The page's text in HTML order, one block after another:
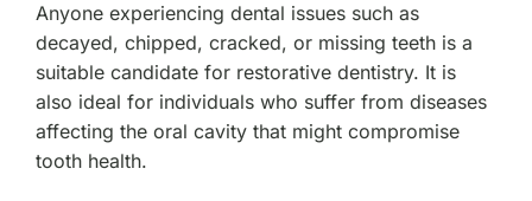
Anyone experiencing dental issues such as
decayed, chipped, cracked, or missing teeth is a
suitable candidate for restorative dentistry. It is
also ideal for individuals who suffer from diseases
affecting the oral cavity that might compromise
tooth health.